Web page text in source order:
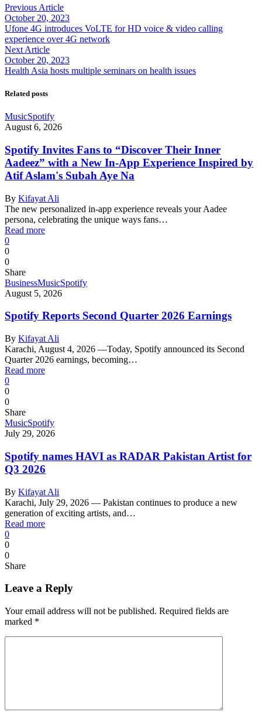
Previous Article
October 20, 2023
Ufone 4G introduces VoLTE for HD voice & video calling
experience over 4G network
Next Article
October 20, 2023
Health Asia hosts multiple seminars on health issues
Related posts
MusicSpotify
August 6, 2026
Spotify Invites Fans to “Discover Their Inner
Aadeez” with a New In-App Experience Inspired by
Atif Aslam's Subah Aye Na
By Kifayat Ali
The new personalized in-app experience reveals your Aadee
persona, celebrating the unique ways fans…
Read more
0
0
0
Share
BusinessMusicSpotify
August 5, 2026
Spotify Reports Second Quarter 2026 Earnings
By Kifayat Ali
Karachi, August 4, 2026 —Today, Spotify announced its Second
Quarter 2026 earnings, becoming…
Read more
0
0
0
Share
MusicSpotify
July 29, 2026
Spotify names HAVI as RADAR Pakistan Artist for
Q3 2026
By Kifayat Ali
Karachi, July 29, 2026 — Pakistan continues to produce a new
generation of exciting artists, and…
Read more
0
0
0
Share
Leave a Reply
Your email address will not be published. Required fields are
marked *